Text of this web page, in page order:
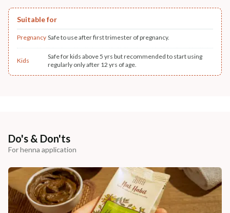
Suitable for
Pregnancy Safe to use after first trimester of pregnancy.
Kids
Safe for kids above 5 yrs but recommended to start using
regularly only after 12 yrs of age.
Do's & Don'ts
For henna application